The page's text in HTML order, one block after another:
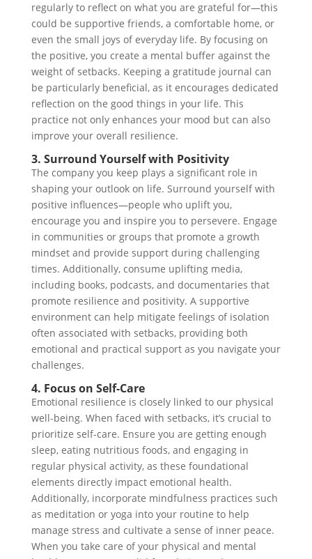
regularly to reflect on what you are grateful for—this
could be supportive friends, a comfortable home, or
even the small joys of everyday life. By focusing on
the positive, you create a mental buffer against the
weight of setbacks. Keeping a gratitude journal can
be particularly beneficial, as it encourages dedicated
reflection on the good things in your life. This
practice not only enhances your mood but can also
improve your overall resilience.
3. Surround Yourself with Positivity
The company you keep plays a significant role in
shaping your outlook on life. Surround yourself with
positive influences—people who uplift you,
encourage you and inspire you to persevere. Engage
in communities or groups that promote a growth
mindset and provide support during challenging
times. Additionally, consume uplifting media,
including books, podcasts, and documentaries that
promote resilience and positivity. A supportive
environment can help mitigate feelings of isolation
often associated with setbacks, providing both
emotional and practical support as you navigate your
challenges.
4. Focus on Self-Care
Emotional resilience is closely linked to our physical
well-being. When faced with setbacks, it’s crucial to
prioritize self-care. Ensure you are getting enough
sleep, eating nutritious foods, and engaging in
regular physical activity, as these foundational
elements directly impact emotional health.
Additionally, incorporate mindfulness practices such
as meditation or yoga into your routine to help
manage stress and cultivate a sense of inner peace.
When you take care of your physical and mental